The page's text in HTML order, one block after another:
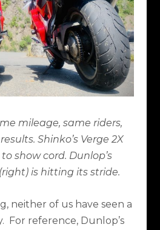
mileage, same riders,
Shinko’s Verge 2X
show cord. Dunlop’s
is hitting its stride.
neither of us have seen a
For reference, Dunlop’s